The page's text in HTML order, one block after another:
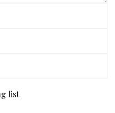
list